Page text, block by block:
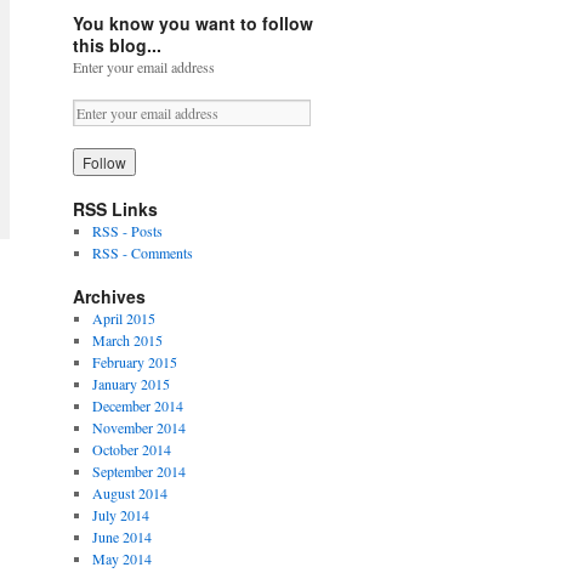
You know you want to follow
this blog...
Enter your email address
RSS Links
RSS - Posts
RSS - Comments
Archives
April 2015
March 2015
February 2015
January 2015
December 2014
November 2014
October 2014
September 2014
August 2014
July 2014
June 2014
May 2014